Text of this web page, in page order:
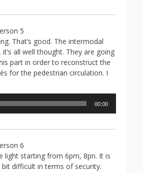
5
That’s good. The intermodal
all well thought. They are going
part in order to reconstruct the
for the pedestrian circulation. I
00:00
6
light starting from 6pm, 8pn. It is
bit difficult in terms of security.